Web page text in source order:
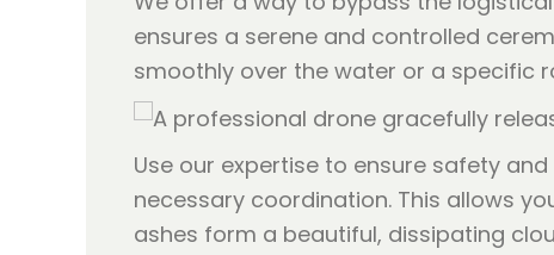
ensures a serene and controlled
smoothly over the water or a specific
Use our expertise to ensure safety
necessary coordination. This allows
ashes form a beautiful, dissipating